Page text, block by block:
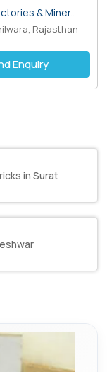
& Miner..
Rajasthan
Enquiry
in Surat